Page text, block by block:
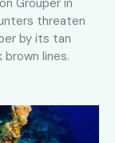
Grouper in
threaten
by its tan
lines.